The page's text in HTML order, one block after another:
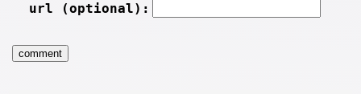
url (optional):